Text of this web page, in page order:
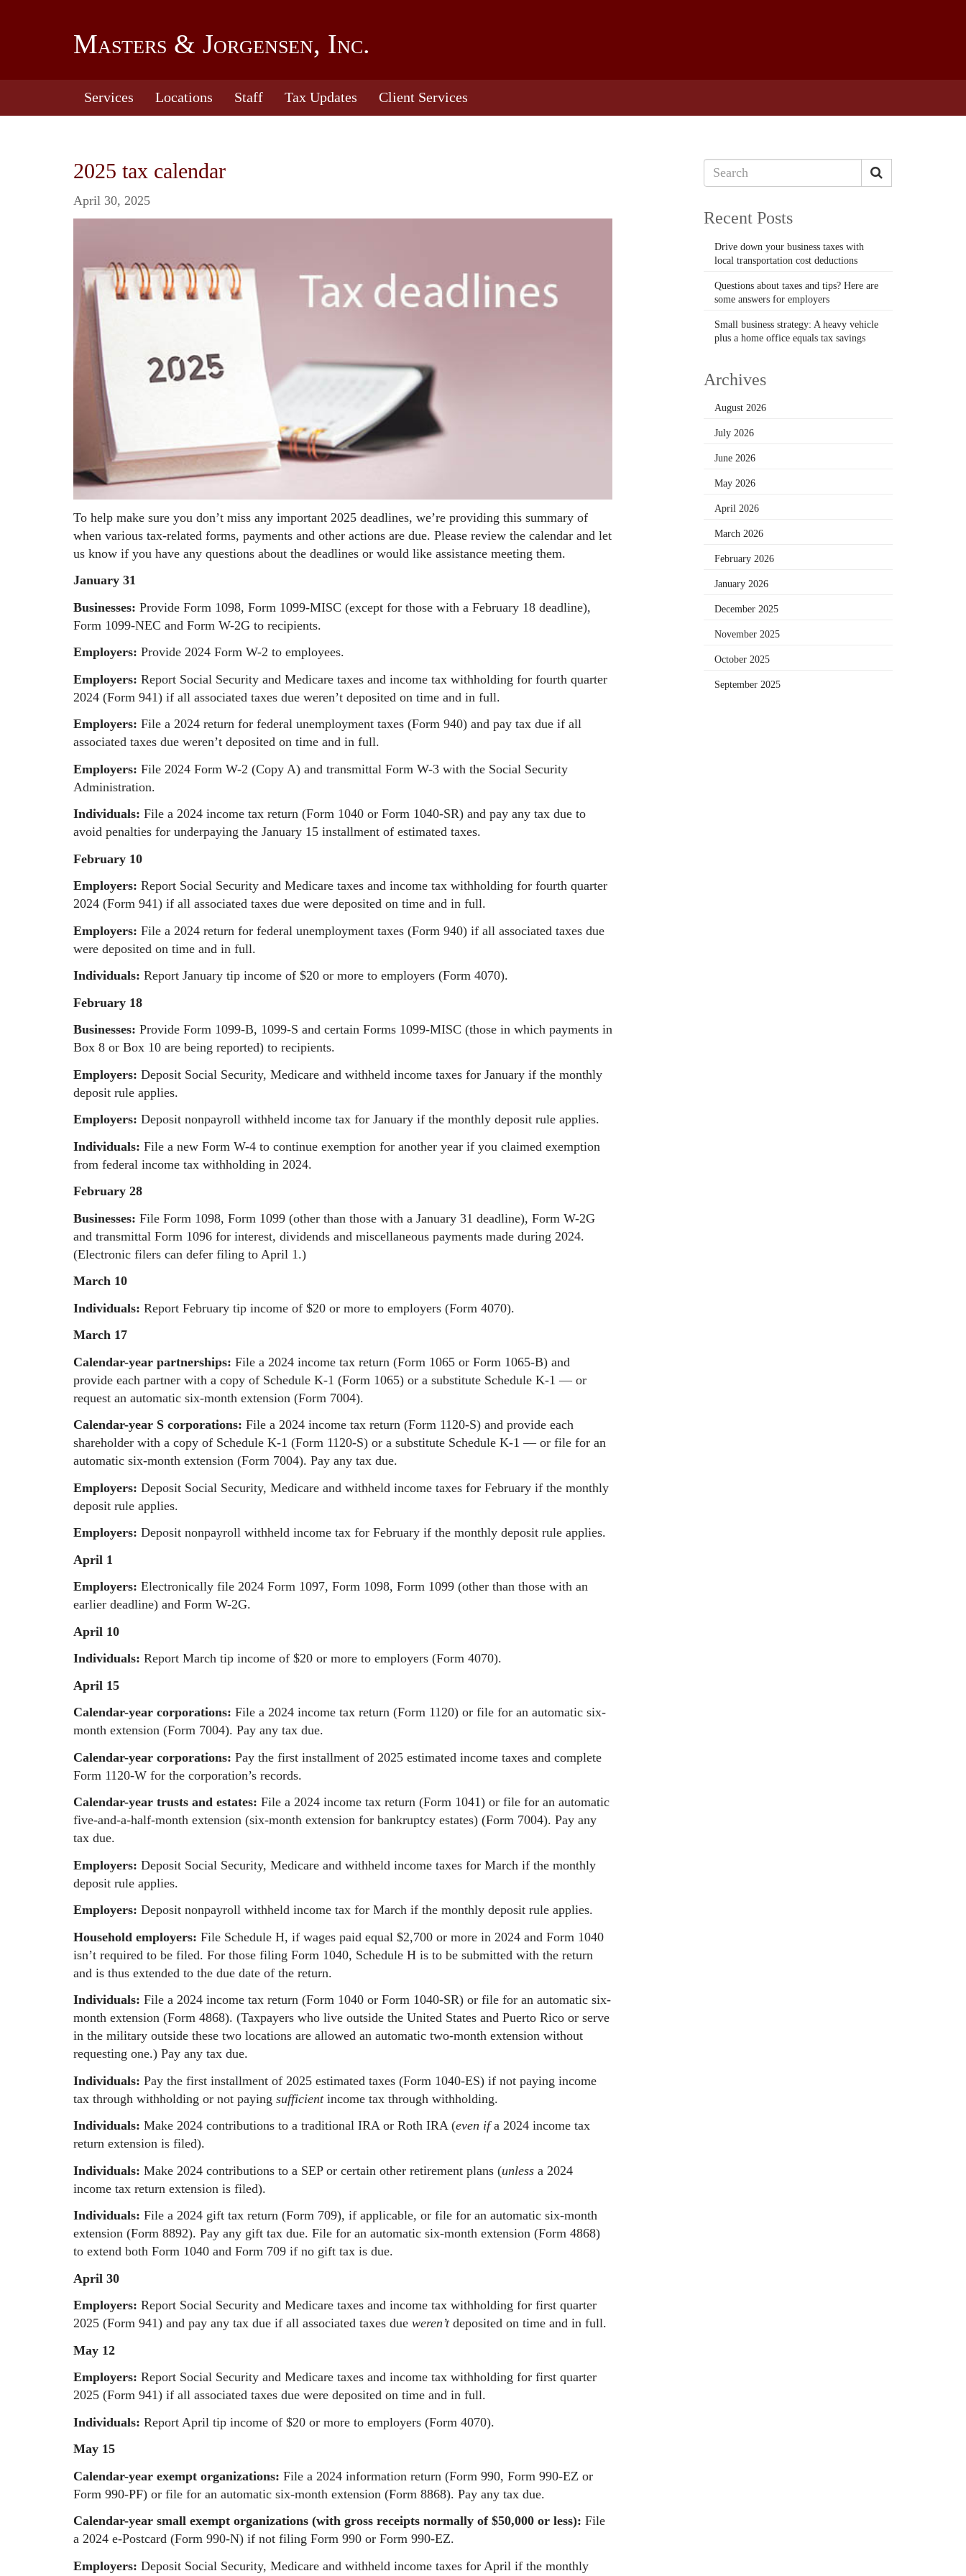
Masters & Jorgensen, Inc.
Services Locations Staff Tax Updates Client Services
2025 tax calendar
April 30, 2025
To help make sure you don’t miss any important 2025 deadlines, we’re providing this summary of
when various tax-related forms, payments and other actions are due. Please review the calendar and let
us know if you have any questions about the deadlines or would like assistance meeting them.
January 31
Businesses: Provide Form 1098, Form 1099-MISC (except for those with a February 18 deadline),
Form 1099-NEC and Form W-2G to recipients.
Employers: Provide 2024 Form W-2 to employees.
Employers: Report Social Security and Medicare taxes and income tax withholding for fourth quarter
2024 (Form 941) if all associated taxes due weren’t deposited on time and in full.
Employers: File a 2024 return for federal unemployment taxes (Form 940) and pay tax due if all
associated taxes due weren’t deposited on time and in full.
Employers: File 2024 Form W-2 (Copy A) and transmittal Form W-3 with the Social Security
Administration.
Individuals: File a 2024 income tax return (Form 1040 or Form 1040-SR) and pay any tax due to
avoid penalties for underpaying the January 15 installment of estimated taxes.
February 10
Employers: Report Social Security and Medicare taxes and income tax withholding for fourth quarter
2024 (Form 941) if all associated taxes due were deposited on time and in full.
Employers: File a 2024 return for federal unemployment taxes (Form 940) if all associated taxes due
were deposited on time and in full.
Individuals: Report January tip income of $20 or more to employers (Form 4070).
February 18
Businesses: Provide Form 1099-B, 1099-S and certain Forms 1099-MISC (those in which payments in
Box 8 or Box 10 are being reported) to recipients.
Employers: Deposit Social Security, Medicare and withheld income taxes for January if the monthly
deposit rule applies.
Employers: Deposit nonpayroll withheld income tax for January if the monthly deposit rule applies.
Individuals: File a new Form W-4 to continue exemption for another year if you claimed exemption
from federal income tax withholding in 2024.
February 28
Businesses: File Form 1098, Form 1099 (other than those with a January 31 deadline), Form W-2G
and transmittal Form 1096 for interest, dividends and miscellaneous payments made during 2024.
(Electronic filers can defer filing to April 1.)
March 10
Individuals: Report February tip income of $20 or more to employers (Form 4070).
March 17
Calendar-year partnerships: File a 2024 income tax return (Form 1065 or Form 1065-B) and
provide each partner with a copy of Schedule K-1 (Form 1065) or a substitute Schedule K-1 — or
request an automatic six-month extension (Form 7004).
Calendar-year S corporations: File a 2024 income tax return (Form 1120-S) and provide each
shareholder with a copy of Schedule K-1 (Form 1120-S) or a substitute Schedule K-1 — or file for an
automatic six-month extension (Form 7004). Pay any tax due.
Employers: Deposit Social Security, Medicare and withheld income taxes for February if the monthly
deposit rule applies.
Employers: Deposit nonpayroll withheld income tax for February if the monthly deposit rule applies.
April 1
Employers: Electronically file 2024 Form 1097, Form 1098, Form 1099 (other than those with an
earlier deadline) and Form W-2G.
April 10
Individuals: Report March tip income of $20 or more to employers (Form 4070).
April 15
Calendar-year corporations: File a 2024 income tax return (Form 1120) or file for an automatic six-
month extension (Form 7004). Pay any tax due.
Calendar-year corporations: Pay the first installment of 2025 estimated income taxes and complete
Form 1120-W for the corporation’s records.
Calendar-year trusts and estates: File a 2024 income tax return (Form 1041) or file for an automatic
five-and-a-half-month extension (six-month extension for bankruptcy estates) (Form 7004). Pay any
tax due.
Employers: Deposit Social Security, Medicare and withheld income taxes for March if the monthly
deposit rule applies.
Employers: Deposit nonpayroll withheld income tax for March if the monthly deposit rule applies.
Household employers: File Schedule H, if wages paid equal $2,700 or more in 2024 and Form 1040
isn’t required to be filed. For those filing Form 1040, Schedule H is to be submitted with the return
and is thus extended to the due date of the return.
Individuals: File a 2024 income tax return (Form 1040 or Form 1040-SR) or file for an automatic six-
month extension (Form 4868). (Taxpayers who live outside the United States and Puerto Rico or serve
in the military outside these two locations are allowed an automatic two-month extension without
requesting one.) Pay any tax due.
Individuals: Pay the first installment of 2025 estimated taxes (Form 1040-ES) if not paying income
tax through withholding or not paying sufficientincome tax through withholding.
Individuals: Make 2024 contributions to a traditional IRA or Roth IRA (even ifa 2024 income tax
return extension is filed).
Individuals: Make 2024 contributions to a SEP or certain other retirement plans (unless a 2024
income tax return extension is filed).
Individuals: File a 2024 gift tax return (Form 709), if applicable, or file for an automatic six-month
extension (Form 8892). Pay any gift tax due. File for an automatic six-month extension (Form 4868)
to extend both Form 1040 and Form 709 if no gift tax is due.
April 30
Employers: Report Social Security and Medicare taxes and income tax withholding for first quarter
2025 (Form 941) and pay any tax due if all associated taxes due weren’t deposited on time and in full.
May 12
Employers: Report Social Security and Medicare taxes and income tax withholding for first quarter
2025 (Form 941) if all associated taxes due were deposited on time and in full.
Individuals: Report April tip income of $20 or more to employers (Form 4070).
May 15
Calendar-year exempt organizations: File a 2024 information return (Form 990, Form 990-EZ or
Form 990-PF) or file for an automatic six-month extension (Form 8868). Pay any tax due.
Calendar-year small exempt organizations (with gross receipts normally of $50,000 or less): File
a 2024 e-Postcard (Form 990-N) if not filing Form 990 or Form 990-EZ.
Employers: Deposit Social Security, Medicare and withheld income taxes for April if the monthly
Recent Posts
Drive down your business taxes with
local transportation cost deductions
Questions about taxes and tips? Here are
some answers for employers
Small business strategy: A heavy vehicle
plus a home office equals tax savings
Archives
August 2026
July 2026
June 2026
May 2026
April 2026
March 2026
February 2026
January 2026
December 2025
November 2025
October 2025
September 2025